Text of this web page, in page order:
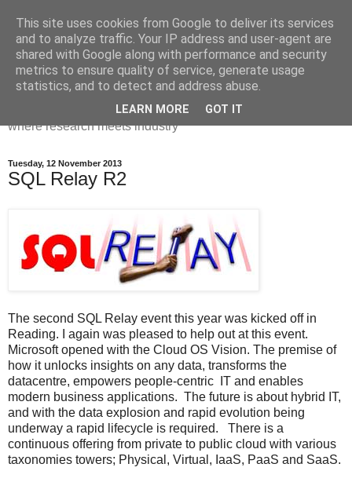
Dr Victoria Holt: life, the
universe and everything
Chaos, complexity, curiosity and database systems. A place
where research meets industry
Tuesday, 12 November 2013
SQL Relay R2
The second SQL Relay event this year was kicked off in
Reading. I again was pleased to help out at this event.
Microsoft opened with the Cloud OS Vision. The premise of
how it unlocks insights on any data, transforms the
datacentre, empowers people-centric
IT and enables
modern business applications. The future is about hybrid IT,
and with the data explosion and rapid evolution being
underway a rapid lifecycle is required.
There is a
continuous offering from private to public cloud with various
taxonomies towers; Physical, Virtual, IaaS, PaaS and SaaS.
This site uses cookies from Google to deliver its services
and to analyze traffic. Your IP address and user-agent are
shared with Google along with performance and security
metrics to ensure quality of service, generate usage
statistics, and to detect and address abuse.
LEARN MORE GOT IT